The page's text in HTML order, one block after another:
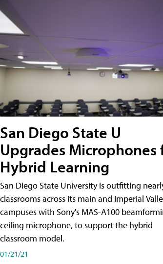
San Diego State U
Upgrades Microphones
Hybrid Learning
San Diego State University is outfitting
classrooms across its main and Imperial
campuses with Sony's MAS-A100
ceiling microphone, to support the hybrid
classroom model.
01/21/21